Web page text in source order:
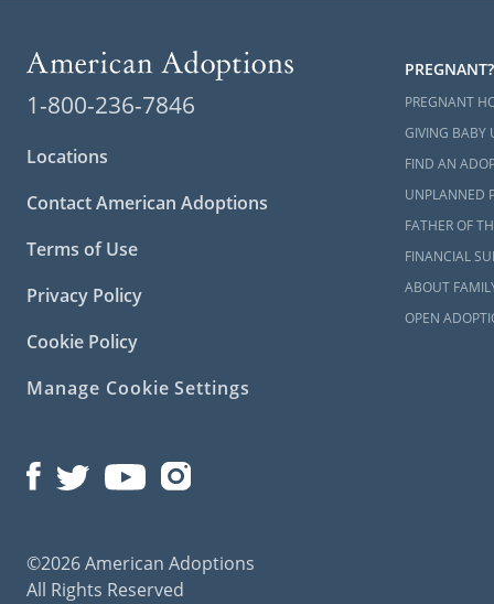
listed some
The
New
stressful
need for
study
articles
1-800-236-7846
Locations
Contact American Adoptions
Terms of Use
Privacy Policy
Cookie Policy
Manage Cookie Settings
©2026 American Adoptions
All Rights Reserved
PREGNANT?
PREGNANT
GIVING BABY
FIND AN
UNPLANNED
FATHER OF
FINANCIAL
ABOUT
OPEN